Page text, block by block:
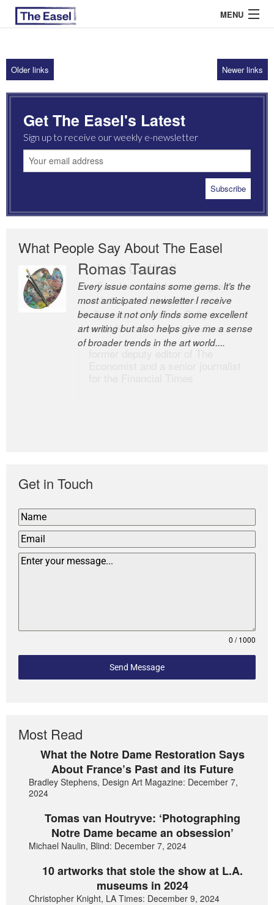
MENU
ABOUT US
ARCHIVES
EASEL ESSAYS
GUEST ESSAYS
Older links Newer links
Get The Easel's Latest
Sign up to receive our weekly e-newsletter
What People Say About The Easel
Romas Tauras
Every issue contains some gems. It’s the
most anticipated newsletter I receive
because it not only finds some excellent
art writing but also helps give me a sense
of broader trends in the art world....
Robert Cottrell
The Easel is one of the world’s great
newsletters, a model of taste and
intelligence; and Andrew Bailey is one of
the world’s most discerning editors.
Get in Touch
0 / 1000
Send Message
Most Read
What the Notre Dame Restoration Says
About France’s Past and its Future
Bradley Stephens, Design Art Magazine: December 7,
2024
Tomas van Houtryve: ‘Photographing
Notre Dame became an obsession’
Michael Naulin, Blind: December 7, 2024
10 artworks that stole the show at L.A.
museums in 2024
Christopher Knight, LA Times: December 9, 2024